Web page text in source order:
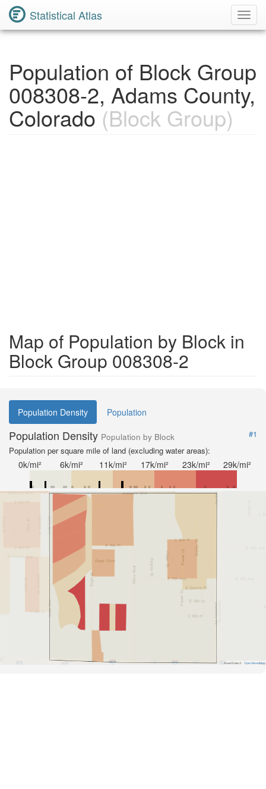
Statistical Atlas
Population of Block Group
008308-2, Adams County,
Colorado(Block Group)
Map of Population by Block in
Block Group 008308-2
Population Density Population
Population Density Population by Block
#1
Population per square mile of land (excluding water areas):
0k/mi² 6k/mi² 11k/mi² 17k/mi² 23k/mi² 29k/mi²
Road Data © OpenStreetMap